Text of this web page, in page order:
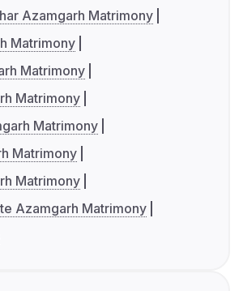
Azamgarh Matrimony
Matrimony
Matrimony
Matrimony
Matrimony
Matrimony
Matrimony
Azamgarh Matrimony